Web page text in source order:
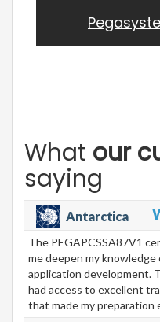
What our
saying
Antarctica
The PEGAPCSSA87V1
me deepen my
application development.
had access to excellent
that made my